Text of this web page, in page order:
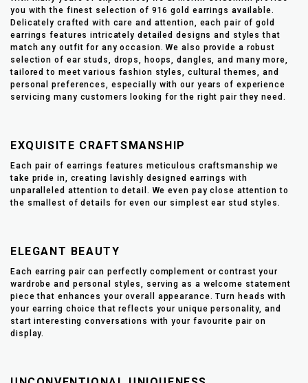
you with the finest selection of 916 gold earrings available.
Delicately crafted with care and attention, each pair of gold
earrings features intricately detailed designs and styles that
match any outfit for any occasion. We also provide a robust
selection of ear studs, drops, hoops, dangles, and many more,
tailored to meet various fashion styles, cultural themes, and
personal preferences, especially with our years of experience
servicing many customers looking for the right pair they need.
EXQUISITE CRAFTSMANSHIP
Each pair of earrings features meticulous craftsmanship we
take pride in, creating lavishly designed earrings with
unparalleled attention to detail. We even pay close attention to
the smallest of details for even our simplest ear stud styles.
ELEGANT BEAUTY
Each earring pair can perfectly complement or contrast your
wardrobe and personal styles, serving as a welcome statement
piece that enhances your overall appearance. Turn heads with
your earring choice that reflects your unique personality, and
start interesting conversations with your favourite pair on
display.